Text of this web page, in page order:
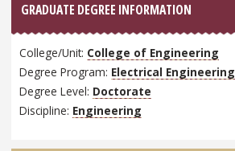
GRADUATE DEGREE INFORMATION
College/Unit: College of Engineering
Degree Program: Electrical Engineering
Degree Level: Doctorate
Discipline: Engineering